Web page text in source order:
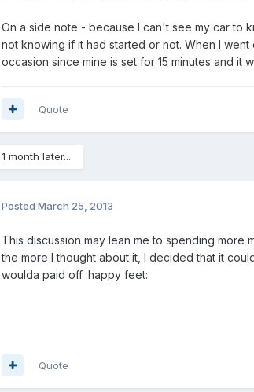
On a side note - because I can't see my car to
not knowing if it had started or not. When I
occasion since mine is set for 15 minutes and it
Quote
1 month later...
Posted March 25, 2013
This discussion may lean me to spending more
the more I thought about it, I decided that it
woulda paid off :happy feet:
Quote